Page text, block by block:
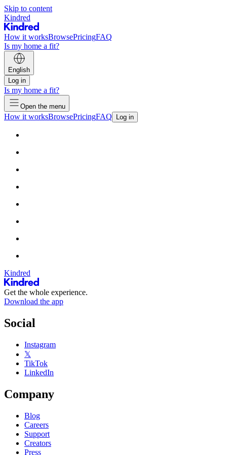
Skip to content
Kindred
How it worksBrowsePricingFAQ
Is my home a fit?
English
Log in
Is my home a fit?
Open the menu
How it worksBrowsePricingFAQ Log in
Kindred
Get the whole experience.
Download the app
Social
Instagram
𝕏
TikTok
LinkedIn
Company
Blog
Careers
Support
Creators
Press